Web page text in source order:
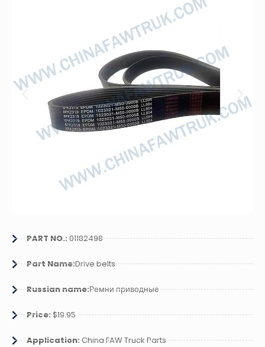
PART NO.:01182498
Part Name:Drive belts
Russian name:Ремни приводные
Price:$19.95
Application:China FAW Truck Parts